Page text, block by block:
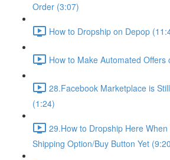
Order (3:07)
How to Dropship on Depop
How to Make Automated Offers
28.Facebook Marketplace is
(1:24)
29.How to Dropship Here
Shipping Option/Buy Button Yet